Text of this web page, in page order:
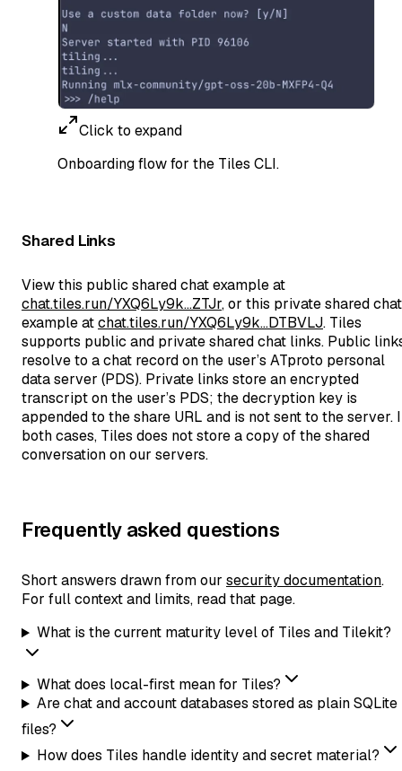
Click to expand
Onboarding flow for the Tiles CLI.
Shared Links
View this public shared chat example at
chat.tiles.run/YXQ6Ly9k…ZTJr, or this private shared chat
example atchat.tiles.run/YXQ6Ly9k…DTBVLJ. Tiles
supports public and private shared chat links. Public
resolve to a chat record on the user’s ATproto personal
data server (PDS). Private links store an encrypted
transcript on the user’s PDS; the decryption key is
appended to the share URL and is not sent to the server.
both cases, Tiles does not store a copy of the shared
conversation on our servers.
Frequently asked questions
Short answers drawn from our security documentation.
For full context and limits, read that page.
What is the current maturity level of Tiles and Tilekit?
What does local-first mean for Tiles?
Are chat and account databases stored as plain SQLite
files?
How does Tiles handle identity and secret material?